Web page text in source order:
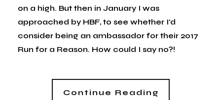
on a high. But then in January I was
approached by HBF, to see whether I'd
consider being an ambassador for their 2017
Run for a Reason. How could I say no?!
Continue Reading